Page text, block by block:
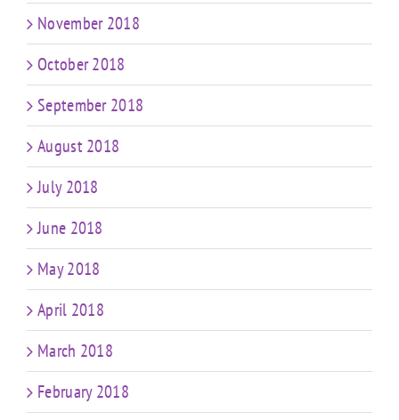
November 2018
October 2018
September 2018
August 2018
July 2018
June 2018
May 2018
April 2018
March 2018
February 2018